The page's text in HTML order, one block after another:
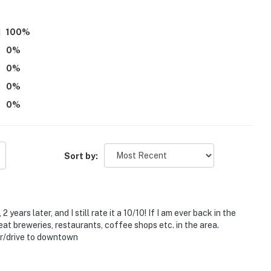
and that we'll answer the phone 24/7. Even better,
vacation means to you.
security cameras, located on the porch next
parking lot, facing the street. The cameras are
look into any interior spaces
100%
0%
0%
0%
0%
Sort by:
years later, and I still rate it a 10/10! If I am ever back in the
breweries, restaurants, coffee shops etc. in the area.
drive to downtown